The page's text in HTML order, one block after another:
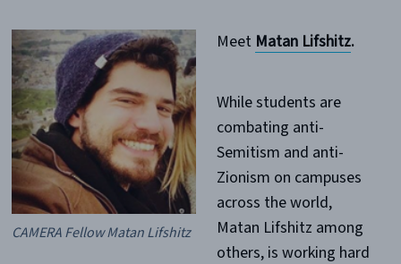
CAMERA Fellow Matan Lifshitz
Meet Matan Lifshitz.
While students are
combating anti-
Semitism and anti-
Zionism on campuses
across the world,
Matan Lifshitz among
others, is working hard